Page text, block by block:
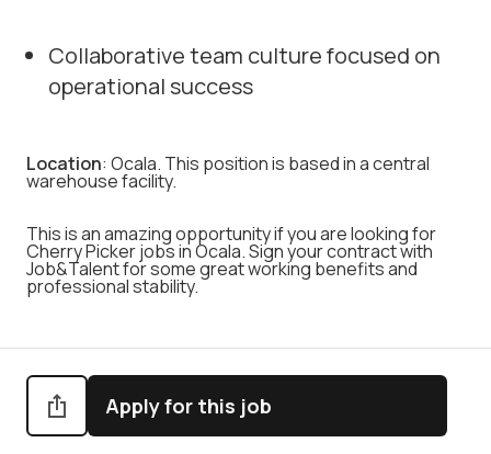
Collaborative team culture focused on
operational success
Location: Ocala. This position is based in a central
warehouse facility.
This is an amazing opportunity if you are looking for
Cherry Picker jobs in Ocala. Sign your contract with
Job&Talent for some great working benefits and
professional stability.
Apply for this job